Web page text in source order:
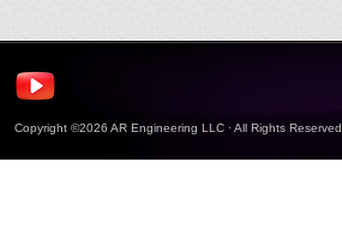
Copyright ©2026 AR Engineering LLC · All Rights Reserved